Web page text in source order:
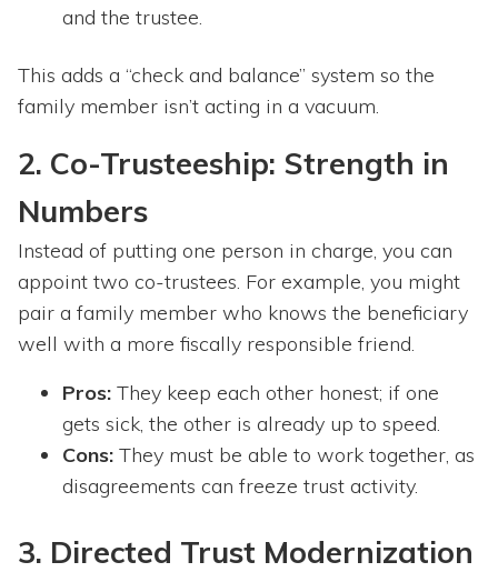
and the trustee.
This adds a “check and balance” system so the
family member isn’t acting in a vacuum.
2. Co-Trusteeship: Strength in
Numbers
Instead of putting one person in charge, you can
appoint two co-trustees. For example, you might
pair a family member who knows the beneficiary
well with a more fiscally responsible friend.
Pros: They keep each other honest; if one
gets sick, the other is already up to speed.
Cons: They must be able to work together, as
disagreements can freeze trust activity.
3. Directed Trust Modernization